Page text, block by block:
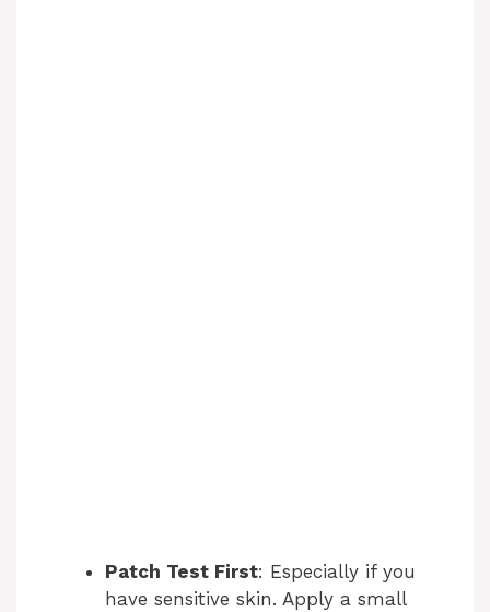
Patch Test First: Especially if you
have sensitive skin. Apply a small